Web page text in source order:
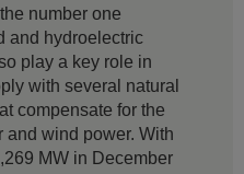
number one
and hydroelectric
play a key role in
with several natural
compensate for the
and wind power. With
MW in December